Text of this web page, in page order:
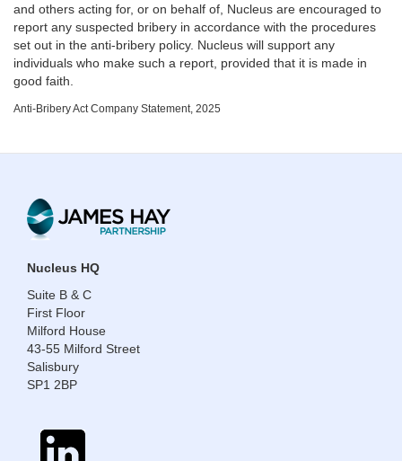
and others acting for, or on behalf of, Nucleus are encouraged to
report any suspected bribery in accordance with the procedures
set out in the anti-bribery policy. Nucleus will support any
individuals who make such a report, provided that it is made in
good faith.
Anti-Bribery Act Company Statement, 2025
​​​​​​​Nucleus HQ
Suite B & C
First Floor
Milford House
43-55 Milford Street
Salisbury
SP1 2BP